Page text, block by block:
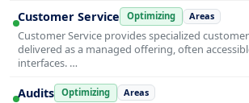
Customer Service Optimizing Areas
Customer Service provides specialized
delivered as a managed offering, often
interfaces. …
Audits Optimizing Areas